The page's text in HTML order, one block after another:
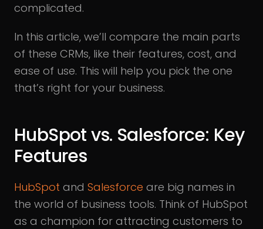
complicated.
In this article, we’ll compare the main parts
of these CRMs, like their features, cost, and
ease of use. This will help you pick the one
that’s right for your business.
HubSpot vs. Salesforce: Key
Features
HubSpot and Salesforce are big names in
the world of business tools. Think of HubSpot
as a champion for attracting customers to